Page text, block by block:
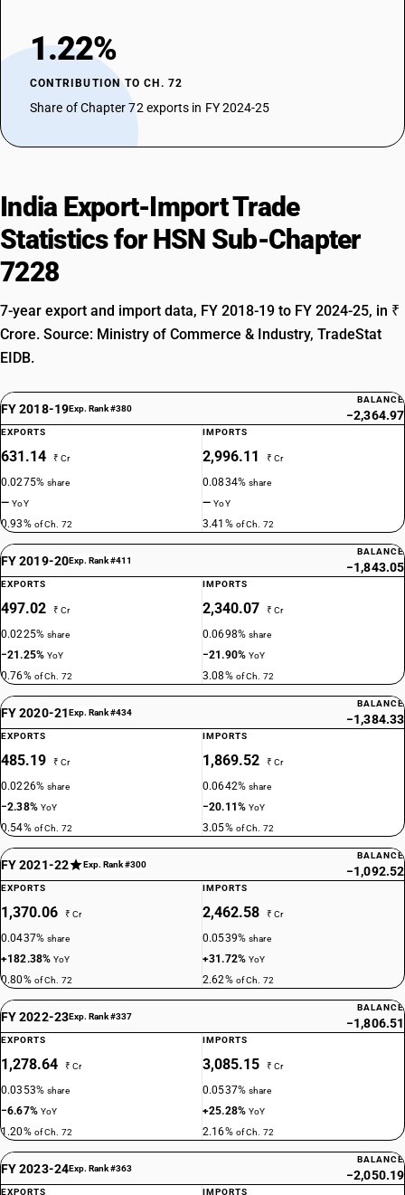
1.22%
CONTRIBUTION TO CH. 72
Share of Chapter 72 exports in FY 2024-25
India Export-Import Trade
Statistics for HSN Sub-Chapter
7228
7-year export and import data, FY 2018-19 to FY 2024-25, in ₹
Crore. Source: Ministry of Commerce & Industry, TradeStat
EIDB.
FY 2018-19Exp. Rank #380
BALANCE
−2,364.97
EXPORTS
631.14 ₹ Cr
0.0275%share
—YoY
0.93% of Ch. 72
IMPORTS
2,996.11 ₹ Cr
0.0834%share
—YoY
3.41% of Ch. 72
FY 2019-20Exp. Rank #411
BALANCE
−1,843.05
EXPORTS
497.02 ₹ Cr
0.0225%share
−21.25%YoY
0.76% of Ch. 72
IMPORTS
2,340.07 ₹ Cr
0.0698%share
−21.90%YoY
3.08% of Ch. 72
FY 2020-21Exp. Rank #434
BALANCE
−1,384.33
EXPORTS
485.19 ₹ Cr
0.0226%share
−2.38% YoY
0.54% of Ch. 72
IMPORTS
1,869.52 ₹ Cr
0.0642%share
−20.11%YoY
3.05% of Ch. 72
FY 2021-22 Exp. Rank #300
BALANCE
−1,092.52
EXPORTS
1,370.06 ₹ Cr
0.0437%share
+182.38%YoY
0.80% of Ch. 72
IMPORTS
2,462.58 ₹ Cr
0.0539%share
+31.72%YoY
2.62% of Ch. 72
FY 2022-23Exp. Rank #337
BALANCE
−1,806.51
EXPORTS
1,278.64 ₹ Cr
0.0353%share
−6.67% YoY
1.20% of Ch. 72
IMPORTS
3,085.15 ₹ Cr
0.0537%share
+25.28%YoY
2.16% of Ch. 72
FY 2023-24Exp. Rank #363
BALANCE
−2,050.19
EXPORTS IMPORTS